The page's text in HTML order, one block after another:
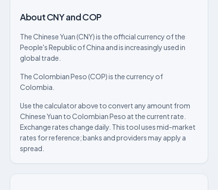
About CNY and COP
The Chinese Yuan (CNY) is the official currency of the
People's Republic of China and is increasingly used in
global trade.
The Colombian Peso (COP) is the currency of
Colombia.
Use the calculator above to convert any amount from
Chinese Yuan to Colombian Peso at the current rate.
Exchange rates change daily. This tool uses mid-market
rates for reference; banks and providers may apply a
spread.